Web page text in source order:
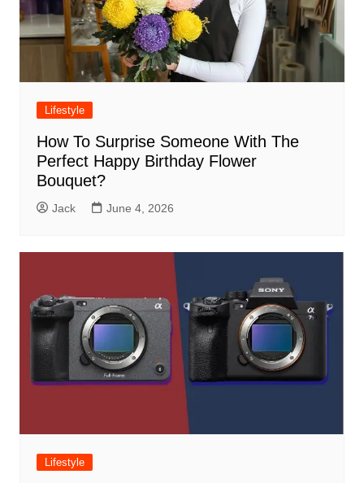
Lifestyle
How To Surprise Someone With The
Perfect Happy Birthday Flower
Bouquet?
Jack June 4, 2026
Lifestyle